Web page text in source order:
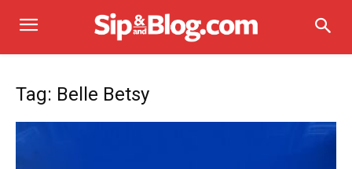
Tag: Belle Betsy